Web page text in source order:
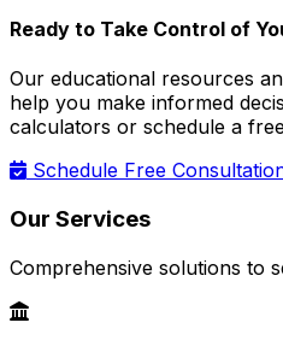
Ready to Take Control of
Our educational resources
help you make informed
calculators or schedule a
Schedule Free
Our Services
Comprehensive solutions to